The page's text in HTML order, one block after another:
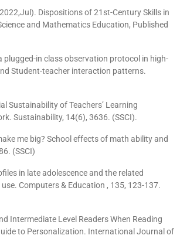
Dispositions of 21st-Century Skills in
and Mathematics Education, Published
plugged-in class observation protocol in high-
Student-teacher interaction patterns.
Sustainability of Teachers’ Learning
Sustainability, 14(6), 3636. (SSCI).
me big? School effects of math ability and
(SSCI)
in late adolescence and the related
Computers & Education , 135, 123-137.
Intermediate Level Readers When Reading
to Personalization. International Journal of